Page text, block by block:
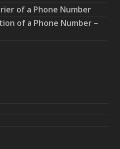
of a Phone Number
of a Phone Number –